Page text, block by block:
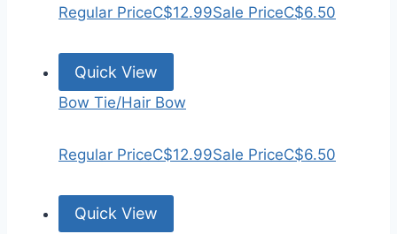
Regular PriceC$12.99Sale PriceC$6.50
Quick View
Bow Tie/Hair Bow
Regular PriceC$12.99Sale PriceC$6.50
Quick View